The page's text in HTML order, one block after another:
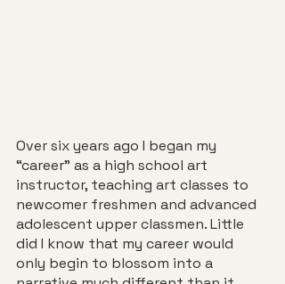
Over six years ago I began my
“career” as a high school art
instructor, teaching art classes to
newcomer freshmen and advanced
adolescent upper classmen. Little
did I know that my career would
only begin to blossom into a